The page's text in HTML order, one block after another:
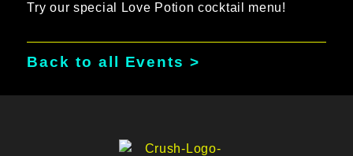
Try our special Love Potion cocktail menu!
Back to all Events >